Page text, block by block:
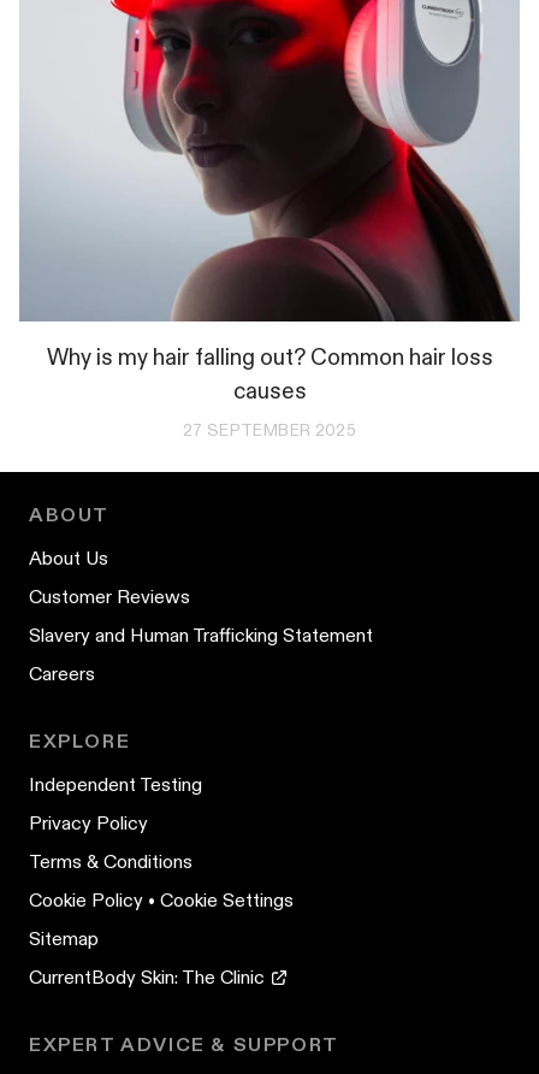
Why is my hair falling out? Common hair loss
causes
27 SEPTEMBER 2025
ABOUT
About Us
Customer Reviews
Slavery and Human Trafficking Statement
Careers
EXPLORE
Independent Testing
Privacy Policy
Terms & Conditions
Cookie Policy • Cookie Settings
Sitemap
CurrentBody Skin: The Clinic
EXPERT ADVICE & SUPPORT